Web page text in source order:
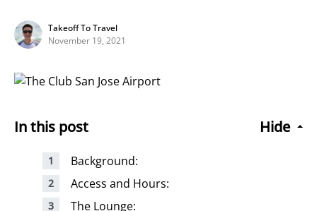
Takeoff To Travel
November 19, 2021
In this post Hide
Background:
Access and Hours:
The Lounge: